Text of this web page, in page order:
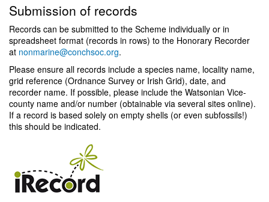
Submission of records
Records can be submitted to the Scheme individually or in
spreadsheet format (records in rows) to the Honorary Recorder
at nonmarine@conchsoc.org.
Please ensure all records include a species name, locality name,
grid reference (Ordnance Survey or Irish Grid), date, and
recorder name. If possible, please include the Watsonian Vice-
county name and/or number (obtainable via several sites online).
If a record is based solely on empty shells (or even subfossils!)
this should be indicated.